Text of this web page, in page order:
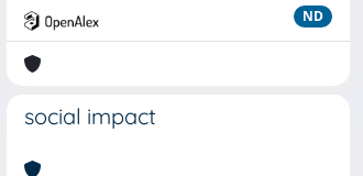
ND
social impact